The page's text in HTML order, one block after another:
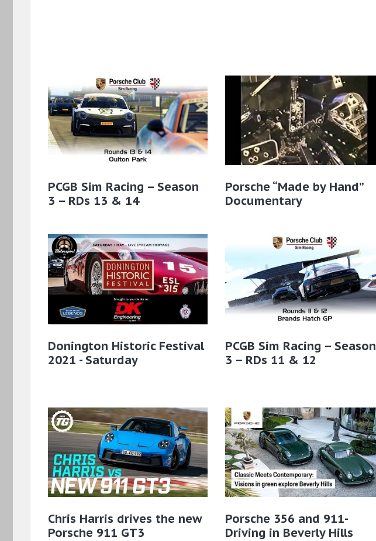
PCGB Sim Racing – Season
3 – RDs 13 & 14
Porsche “Made by Hand”
Documentary
Donington Historic Festival
2021 - Saturday
PCGB Sim Racing – Season
3 – RDs 11 & 12
Chris Harris drives the new
Porsche 911 GT3
Porsche 356 and 911-
Driving in Beverly Hills